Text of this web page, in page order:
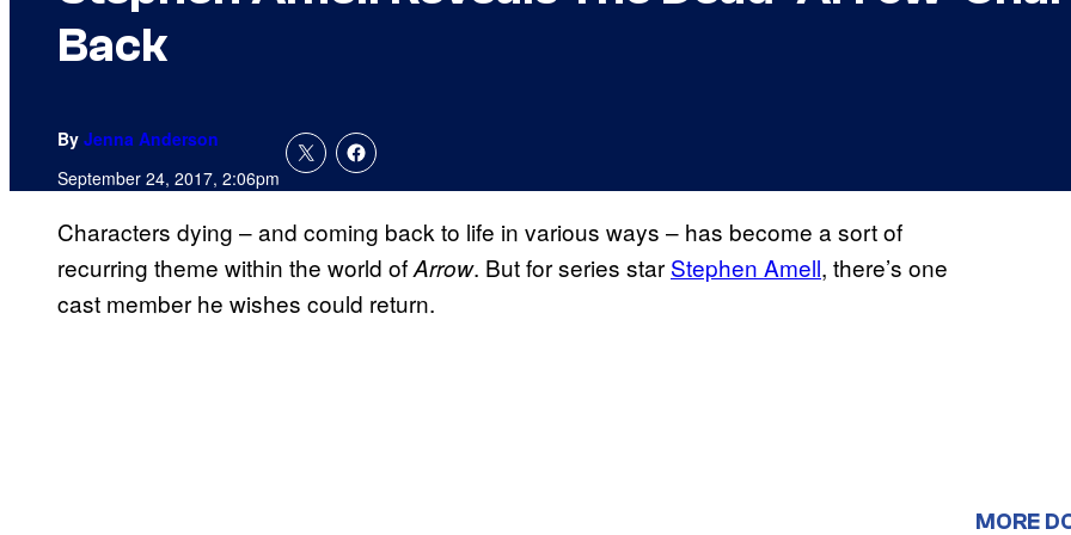
Back
By Jenna Anderson
September 24, 2017, 2:06pm
Characters dying – and coming back to life in various ways – has become a sort of
recurring theme within the world ofArrow. But for series star Stephen Amell, there’s one
cast member he wishes could return.
MORE